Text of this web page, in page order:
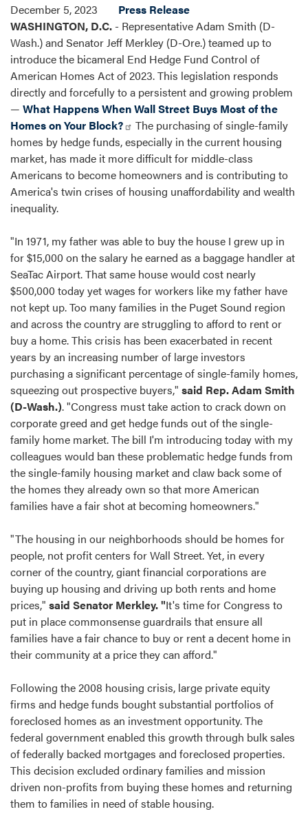
December 5, 2023
Press Release
WASHINGTON, D.C. - Representative Adam Smith (D-
Wash.) and Senator Jeff Merkley (D-Ore.) teamed up to
introduce the bicameral End Hedge Fund Control of
American Homes Act of 2023. This legislation responds
directly and forcefully to a persistent and growing problem
— What Happens When Wall Street Buys Most of the
Homes on Your Block?
The purchasing of single-family
homes by hedge funds, especially in the current housing
market, has made it more difficult for middle-class
Americans to become homeowners and is contributing to
America's twin crises of housing unaffordability and wealth
inequality.
"In 1971, my father was able to buy the house I grew up in
for $15,000 on the salary he earned as a baggage handler at
SeaTac Airport. That same house would cost nearly
$500,000 today yet wages for workers like my father have
not kept up. Too many families in the Puget Sound region
and across the country are struggling to afford to rent or
buy a home. This crisis has been exacerbated in recent
years by an increasing number of large investors
purchasing a significant percentage of single-family homes,
squeezing out prospective buyers," said Rep. Adam Smith
(D-Wash.). "Congress must take action to crack down on
corporate greed and get hedge funds out of the single-
family home market. The bill I'm introducing today with my
colleagues would ban these problematic hedge funds from
the single-family housing market and claw back some of
the homes they already own so that more American
families have a fair shot at becoming homeowners."
"The housing in our neighborhoods should be homes for
people, not profit centers for Wall Street. Yet, in every
corner of the country, giant financial corporations are
buying up housing and driving up both rents and home
prices," said Senator Merkley. "It's time for Congress to
put in place commonsense guardrails that ensure all
families have a fair chance to buy or rent a decent home in
their community at a price they can afford."
Following the 2008 housing crisis, large private equity
firms and hedge funds bought substantial portfolios of
foreclosed homes as an investment opportunity. The
federal government enabled this growth through bulk sales
of federally backed mortgages and foreclosed properties.
This decision excluded ordinary families and mission
driven non-profits from buying these homes and returning
them to families in need of stable housing.